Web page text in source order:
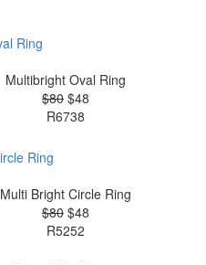
Multibright Oval Ring
$80$48
R6738
Multi Bright Circle Ring
$80$48
R5252